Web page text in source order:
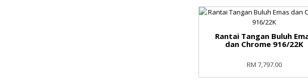
Rantai Tangan Buluh
dan Chrome 916/22K
RM 7,797.00